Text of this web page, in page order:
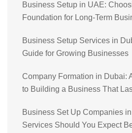
Business Setup in UAE:
Foundation for Long-Term
Business Setup Services in
Guide for Growing Businesses
Company Formation in Dubai:
to Building a Business That
Business Set Up Companies
Services Should You Expect